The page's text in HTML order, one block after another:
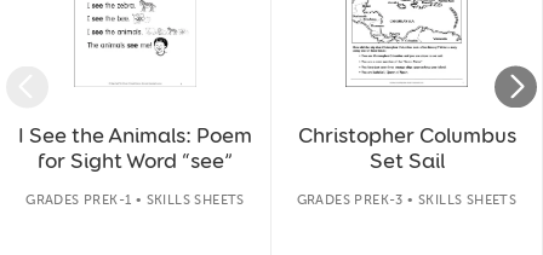
I See the Animals: Poem
for Sight Word “see”
GRADES PREK-1 • SKILLS SHEETS
Christopher Columbus
Set Sail
GRADES PREK-3 • SKILLS SHEETS